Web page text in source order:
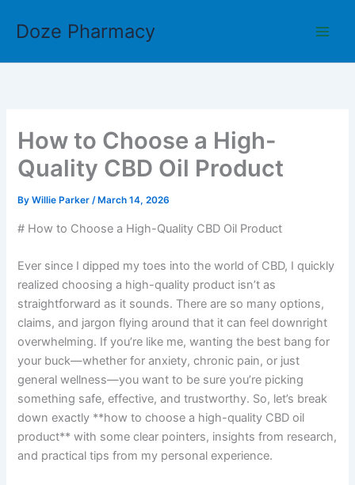
Doze Pharmacy
How to Choose a High-
Quality CBD Oil Product
ByWillie Parker/ March 14, 2026
# How to Choose a High-Quality CBD Oil Product
Ever since I dipped my toes into the world of CBD, I quickly
realized choosing a high-quality product isn’t as
straightforward as it sounds. There are so many options,
claims, and jargon flying around that it can feel downright
overwhelming. If you’re like me, wanting the best bang for
your buck—whether for anxiety, chronic pain, or just
general wellness—you want to be sure you’re picking
something safe, effective, and trustworthy. So, let’s break
down exactly **how to choose a high-quality CBD oil
product** with some clear pointers, insights from research,
and practical tips from my personal experience.